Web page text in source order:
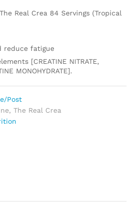
Real Crea 84 Servings (Tropical
reduce fatigue
[CREATINE NITRATE,
MONOHYDRATE].
Post
, The Real Crea